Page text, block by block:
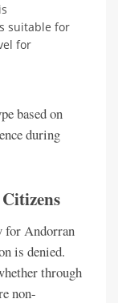
suitable for
for
based on
during
for Andorran
is denied.
through
non-